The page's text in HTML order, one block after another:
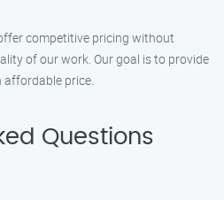
competitive pricing without
of our work. Our goal is to provide
affordable price.
Questions